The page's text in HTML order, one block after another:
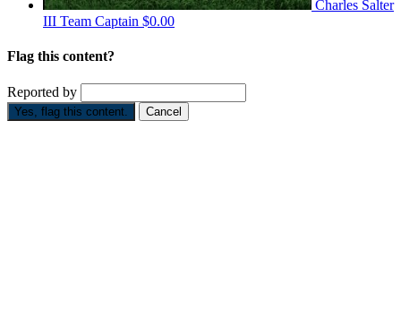
Charles Salter
III Team Captain $0.00
Flag this content?
Reported by
Yes, flag this content. Cancel